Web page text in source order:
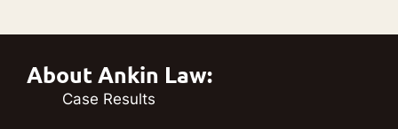
About Ankin Law:
Case Results